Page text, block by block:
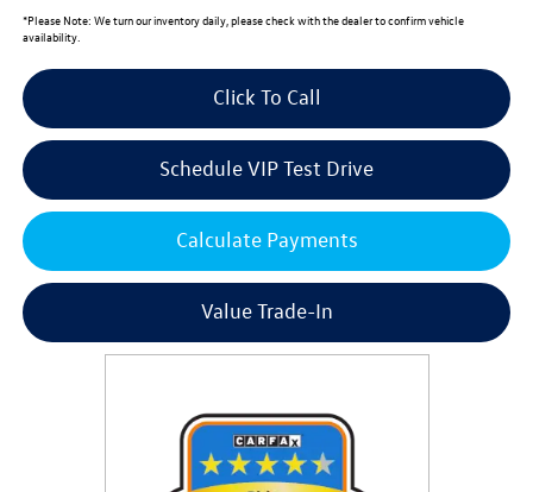
*Please Note: We turn our inventory daily, please check with the dealer to confirm vehicle
availability.
Click To Call
Schedule VIP Test Drive
Calculate Payments
Value Trade-In